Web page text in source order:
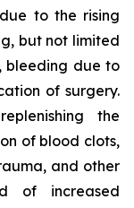
to the rising
but not limited
bleeding due to
of surgery.
the
of blood clots,
and other
of increased